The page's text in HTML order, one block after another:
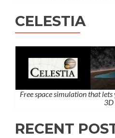
CELESTIA
Free space simulation that
3D
RECENT